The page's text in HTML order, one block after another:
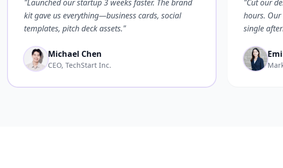
"Launched our startup 3 weeks faster. The brand
kit gave us everything—business cards, social
templates, pitch deck assets."
Michael Chen
CEO, TechStart Inc.
"Cut our
hours.
single